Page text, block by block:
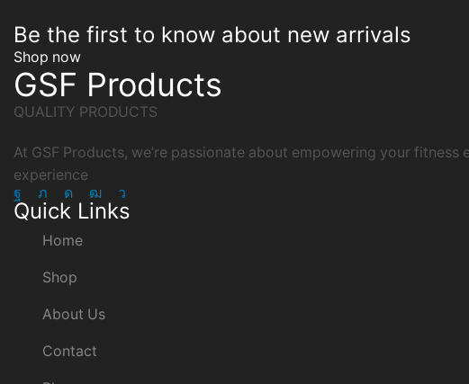
Be the first to know about new arrivals
Shop now
GSF Products
QUALITY PRODUCTS
At GSF Products, we’re passionate about empowering your
experience
Facebook
TwitterInstagram
YoutubeTelegram
Quick Links
Home
Shop
About Us
Contact